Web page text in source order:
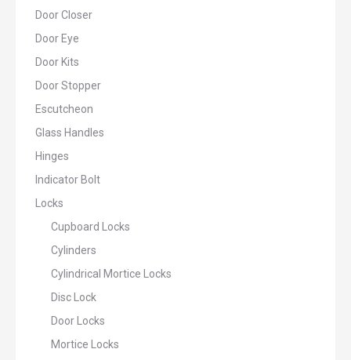
Door Closer
Door Eye
Door Kits
Door Stopper
Escutcheon
Glass Handles
Hinges
Indicator Bolt
Locks
Cupboard Locks
Cylinders
Cylindrical Mortice Locks
Disc Lock
Door Locks
Mortice Locks